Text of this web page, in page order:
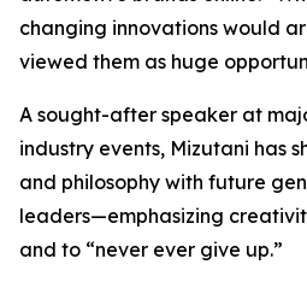
changing innovations would
viewed them as huge
A sought-after speaker at
industry events, Mizutani has
and philosophy with future
leaders—emphasizing
and to “never ever give up.”